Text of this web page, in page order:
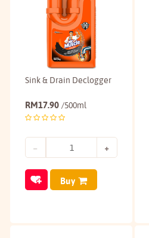
Sink & Drain Declogger
RM17.90 /500ml
Buy